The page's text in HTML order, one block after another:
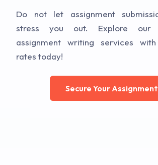
Do not let assignment
stress you out. Explore our
assignment writing services
rates today!
Secure Your